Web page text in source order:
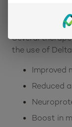
the Blue
cerebral high
Several
the use of
Improved
Reduced
Boost in